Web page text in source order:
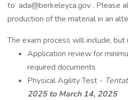
to ada@berkeleyca.gov . Please
production of the material in an
The exam process will include,
Application review for
required documents
Physical Agility Test -
2025 to March 14, 2025